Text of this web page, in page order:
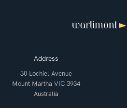
Address
30 Lochiel Avenue
Mount Martha VIC 3934
Australia